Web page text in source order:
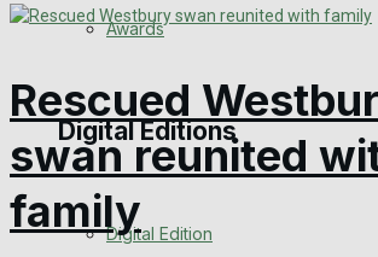
Awards
Digital Editions
Digital Edition
Rescued
swan reunited
family